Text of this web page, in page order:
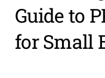
Guide to
for Small